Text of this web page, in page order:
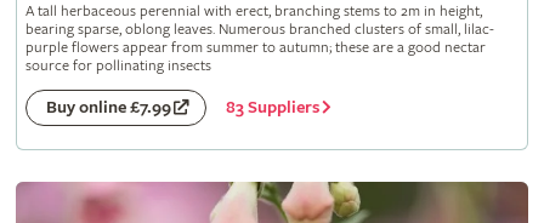
A tall herbaceous perennial with erect, branching stems to 2m in height,
bearing sparse, oblong leaves. Numerous branched clusters of small, lilac-
purple flowers appear from summer to autumn; these are a good nectar
source for pollinating insects
Buy online £7.99 83 Suppliers